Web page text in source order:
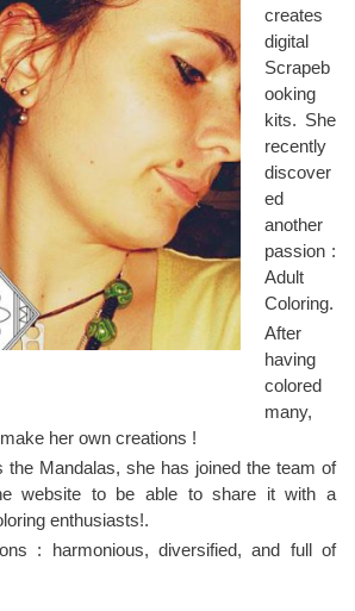
creates
digital
Scrapeb
ooking
kits. She
recently
discover
ed
another
passion :
Adult
Coloring.
After
having
colored
many,
her own creations !
the Mandalas, she has joined the team of
website to be able to share it with a
enthusiasts!.
: harmonious, diversified, and full of